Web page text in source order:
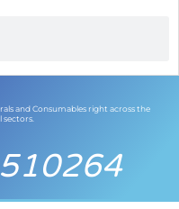
and Consumables right across the
sectors.